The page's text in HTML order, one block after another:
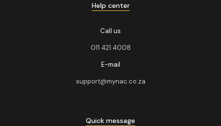
Help center
Call us
011 421 4008
E-mail
support@mynac.co.za
Quick message